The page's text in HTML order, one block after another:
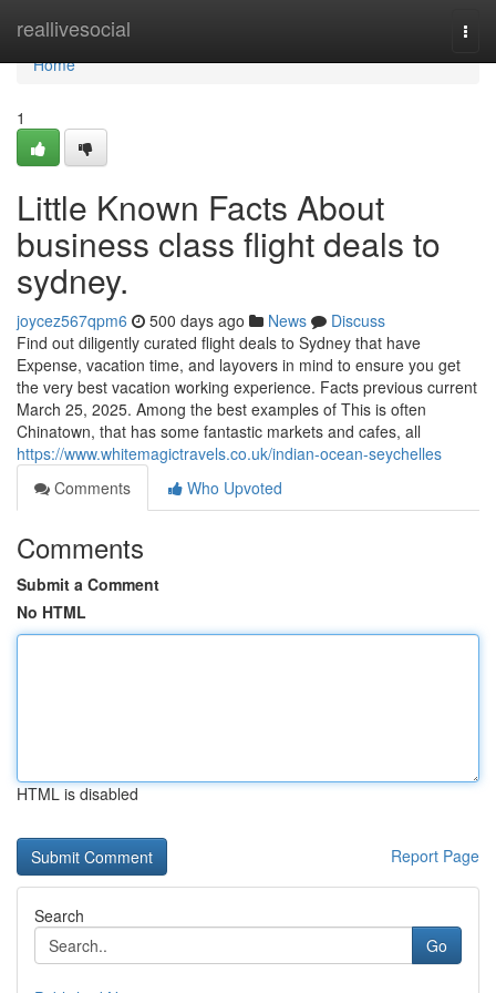
reallivesocial
Home
Home
1
Little Known Facts About
business class flight deals to
sydney.
joycez567qpm6 500 days ago News
Discuss
Find out diligently curated flight deals to Sydney that have
Expense, vacation time, and layovers in mind to ensure you get
the very best vacation working experience. Facts previous current
March 25, 2025. Among the best examples of This is often
Chinatown, that has some fantastic markets and cafes, all
https://www.whitemagictravels.co.uk/indian-ocean-seychelles
Comments
Who Upvoted
Comments
Submit a Comment
No HTML
HTML is disabled
Report Page
Search
Go